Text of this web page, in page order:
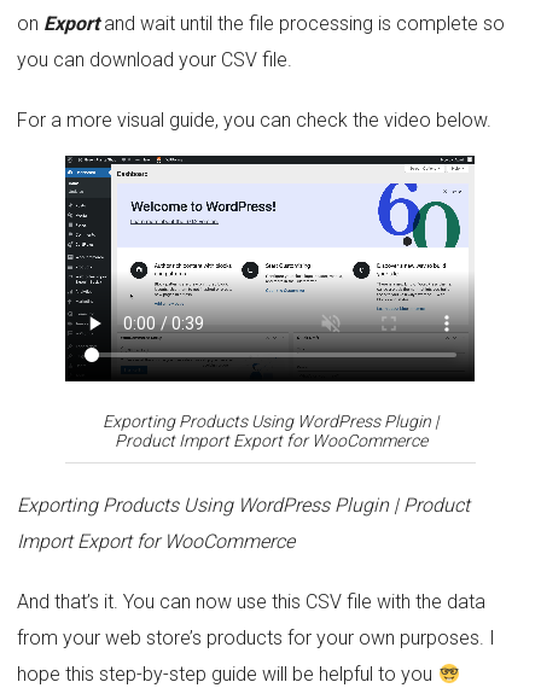
on Exportand wait until the file processing is complete so
you can download your CSV file.
For a more visual guide, you can check the video below.
Exporting Products Using WordPress Plugin |
Product Import Export for WooCommerce
Exporting Products Using WordPress Plugin | Product
Import Export for WooCommerce
And that’s it. You can now use this CSV file with the data
from your web store’s products for your own purposes. I
hope this step-by-step guide will be helpful to you